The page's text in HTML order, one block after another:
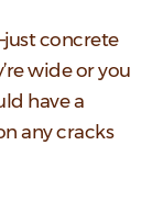
concrete
wide or you
have a
any cracks